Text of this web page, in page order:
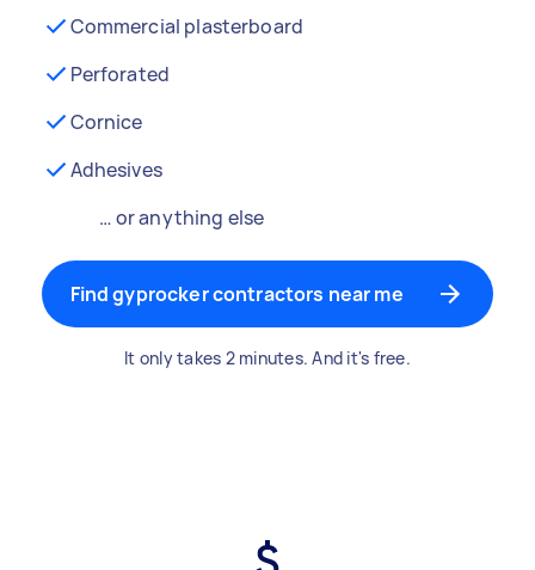
Commercial plasterboard
Perforated
Cornice
Adhesives
… or anything else
Find gyprocker contractors near me
It only takes 2 minutes. And it's free.